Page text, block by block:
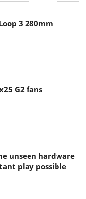
3 280mm
G2 fans
unseen hardware
play possible